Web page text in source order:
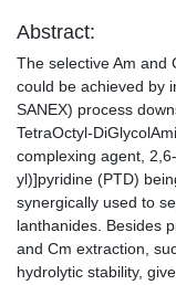
Abstract:
The selective Am and
could be achieved by
SANEX) process
TetraOctyl-
complexing agent,
yl)]pyridine (PTD)
synergically used to
lanthanides. Besides
and Cm extraction,
hydrolytic stability,